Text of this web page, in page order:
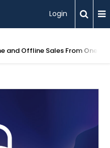
Login
and Offline Sales From One